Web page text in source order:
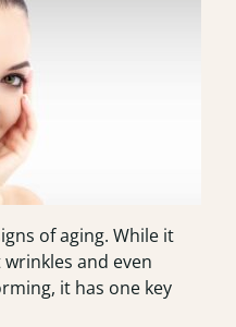
of aging. While it
and even
it has one key